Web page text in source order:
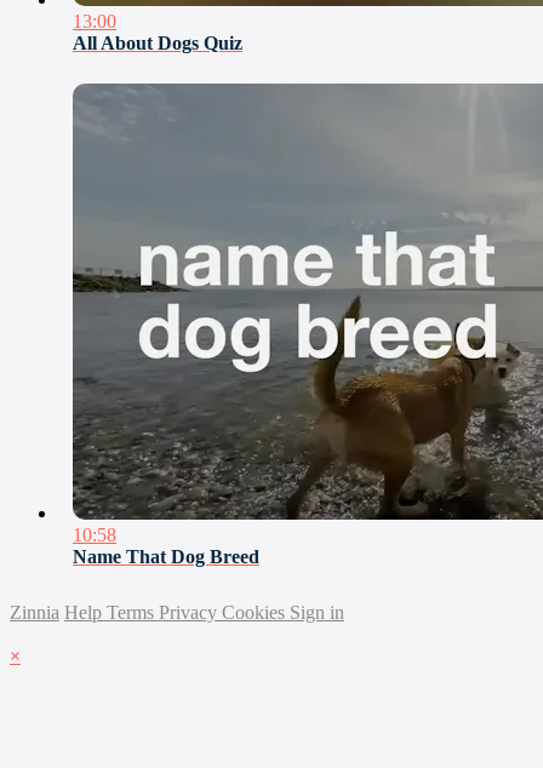
13:00
All About Dogs Quiz
10:58
Name That Dog Breed
Zinnia Help Terms Privacy Cookies Sign in
×